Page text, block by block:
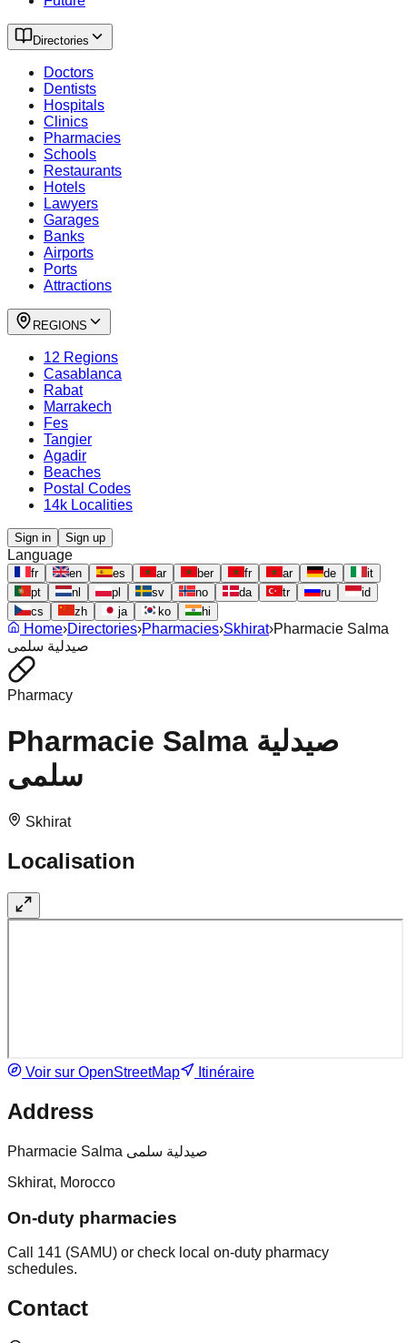
Directories
Doctors
Dentists
Hospitals
Clinics
Pharmacies
Schools
Restaurants
Hotels
Lawyers
Garages
Banks
Airports
Ports
Attractions
REGIONS
12 Regions
Casablanca
Rabat
Marrakech
Fes
Tangier
Agadir
Beaches
Postal Codes
14k Localities
Sign in Sign up
Language
fr en es ar ber fr ar de
it
pt
nl pl sv no da tr ru
id
cs
zh ja ko hi
Home›Directories›Pharmacies›Skhirat›Pharmacie Salma
صيدلية سلمى
Pharmacy
Pharmacie Salma صيدلية
سلمى
Skhirat
Localisation
Voir sur OpenStreetMap Itinéraire
Address
Pharmacie Salma صيدلية سلمى
Skhirat, Morocco
On-duty pharmacies
Call 141 (SAMU) or check local on-duty pharmacy
schedules.
Contact